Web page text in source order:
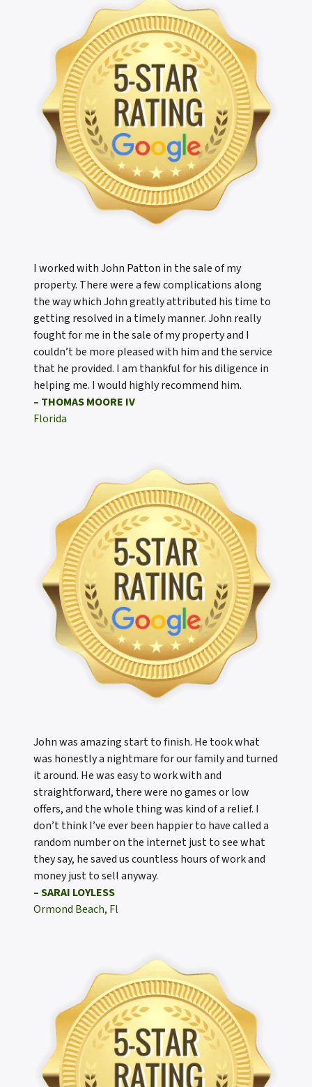
I worked with John Patton in the sale of my
property. There were a few complications along
the way which John greatly attributed his time to
getting resolved in a timely manner. John really
fought for me in the sale of my property and I
couldn’t be more pleased with him and the service
that he provided. I am thankful for his diligence in
helping me. I would highly recommend him.
– THOMAS MOORE IV
Florida
John was amazing start to finish. He took what
was honestly a nightmare for our family and turned
it around. He was easy to work with and
straightforward, there were no games or low
offers, and the whole thing was kind of a relief. I
don’t think I’ve ever been happier to have called a
random number on the internet just to see what
they say, he saved us countless hours of work and
money just to sell anyway.
– SARAI LOYLESS
Ormond Beach, Fl